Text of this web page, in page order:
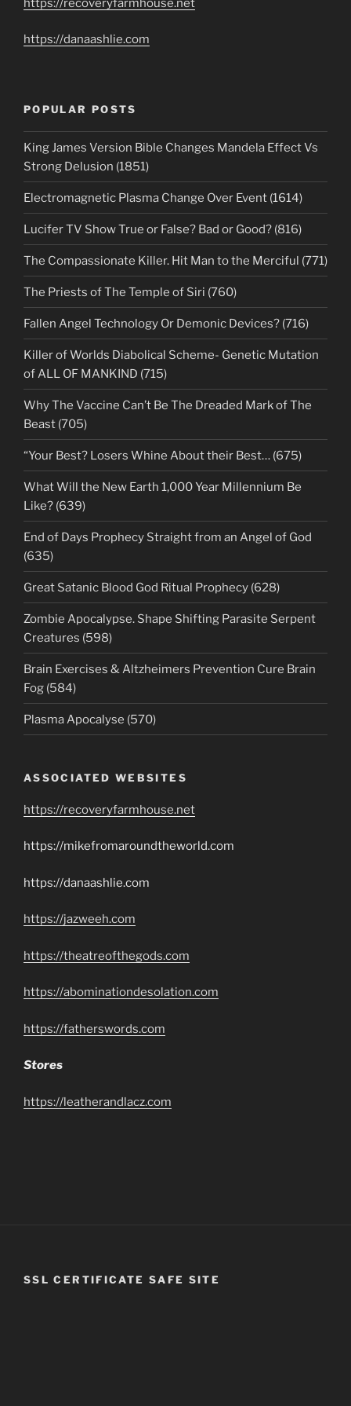
https://danaashlie.com
POPULAR POSTS
King James Version Bible Changes Mandela Effect Vs
Strong Delusion (1851)
Electromagnetic Plasma Change Over Event (1614)
Lucifer TV Show True or False? Bad or Good? (816)
The Compassionate Killer. Hit Man to the Merciful (771)
The Priests of The Temple of Siri (760)
Fallen Angel Technology Or Demonic Devices? (716)
Killer of Worlds Diabolical Scheme- Genetic Mutation
of ALL OF MANKIND (715)
Why The Vaccine Can’t Be The Dreaded Mark of The
Beast (705)
“Your Best? Losers Whine About their Best… (675)
What Will the New Earth 1,000 Year Millennium Be
Like? (639)
End of Days Prophecy Straight from an Angel of God
(635)
Great Satanic Blood God Ritual Prophecy (628)
Zombie Apocalypse. Shape Shifting Parasite Serpent
Creatures (598)
Brain Exercises & Altzheimers Prevention Cure Brain
Fog (584)
Plasma Apocalyse (570)
ASSOCIATED WEBSITES
https://recoveryfarmhouse.net
https://mikefromaroundtheworld.com
https://danaashlie.com
https://jazweeh.com
https://theatreofthegods.com
https://abominationdesolation.com
https://fatherswords.com
Stores
https://leatherandlacz.com
SSL CERTIFICATE SAFE SITE